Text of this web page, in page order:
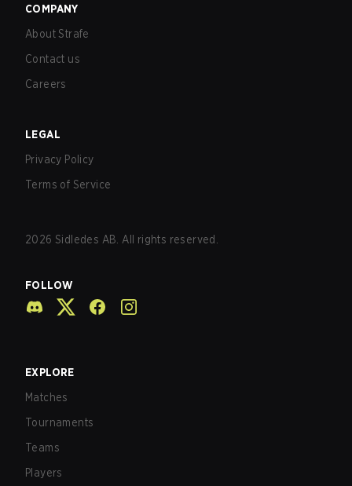
COMPANY
About Strafe
Contact us
Careers
LEGAL
Privacy Policy
Terms of Service
2026 Sidledes AB. All rights reserved.
FOLLOW
EXPLORE
Matches
Tournaments
Teams
Players